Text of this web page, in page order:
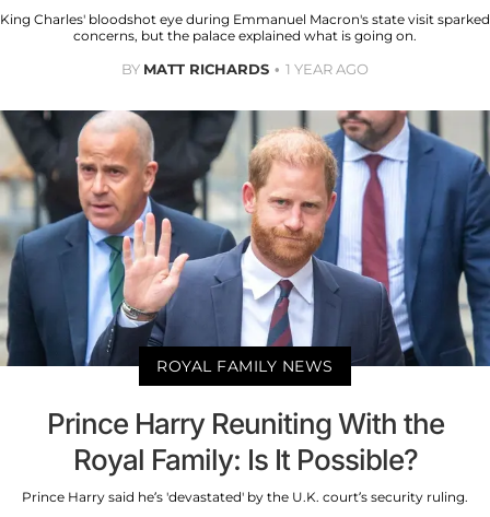
King Charles' bloodshot eye during Emmanuel Macron's state visit sparked
concerns, but the palace explained what is going on.
BY MATT RICHARDS 1 YEAR AGO
ROYAL FAMILY NEWS
Prince Harry Reuniting With the
Royal Family: Is It Possible?
Prince Harry said he’s 'devastated' by the U.K. court’s security ruling.